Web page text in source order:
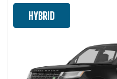
HYBRID